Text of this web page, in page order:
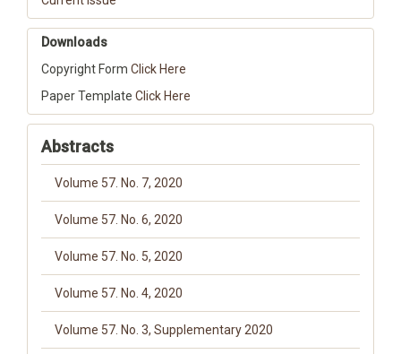
Downloads
Copyright Form Click Here
Paper Template Click Here
Abstracts
Volume 57. No. 7, 2020
Volume 57. No. 6, 2020
Volume 57. No. 5, 2020
Volume 57. No. 4, 2020
Volume 57. No. 3, Supplementary 2020